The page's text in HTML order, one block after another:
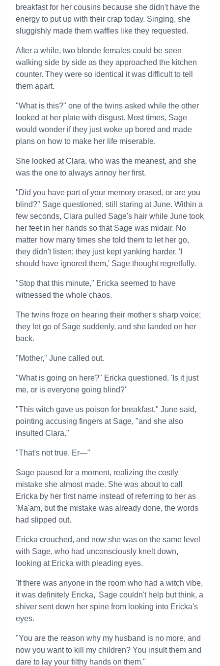
breakfast for her cousins because she didn't have the
energy to put up with their crap today. Singing, she
sluggishly made them waffles like they requested.
After a while, two blonde females could be seen
walking side by side as they approached the kitchen
counter. They were so identical it was difficult to tell
them apart.
"What is this?" one of the twins asked while the other
looked at her plate with disgust. Most times, Sage
would wonder if they just woke up bored and made
plans on how to make her life miserable.
She looked at Clara, who was the meanest, and she
was the one to always annoy her first.
"Did you have part of your memory erased, or are you
blind?" Sage questioned, still staring at June. Within a
few seconds, Clara pulled Sage's hair while June took
her feet in her hands so that Sage was midair. No
matter how many times she told them to let her go,
they didn't listen; they just kept yanking harder. 'I
should have ignored them,' Sage thought regretfully.
"Stop that this minute," Ericka seemed to have
witnessed the whole chaos.
The twins froze on hearing their mother's sharp voice;
they let go of Sage suddenly, and she landed on her
back.
"Mother," June called out.
"What is going on here?" Ericka questioned. 'Is it just
me, or is everyone going blind?'
"This witch gave us poison for breakfast," June said,
pointing accusing fingers at Sage, "and she also
insulted Clara."
"That's not true, Er—"
Sage paused for a moment, realizing the costly
mistake she almost made. She was about to call
Ericka by her first name instead of referring to her as
'Ma'am, but the mistake was already done, the words
had slipped out.
Ericka crouched, and now she was on the same level
with Sage, who had unconsciously knelt down,
looking at Ericka with pleading eyes.
'If there was anyone in the room who had a witch vibe,
it was definitely Ericka,' Sage couldn't help but think, a
shiver sent down her spine from looking into Ericka's
eyes.
"You are the reason why my husband is no more, and
now you want to kill my children? You insult them and
dare to lay your filthy hands on them."